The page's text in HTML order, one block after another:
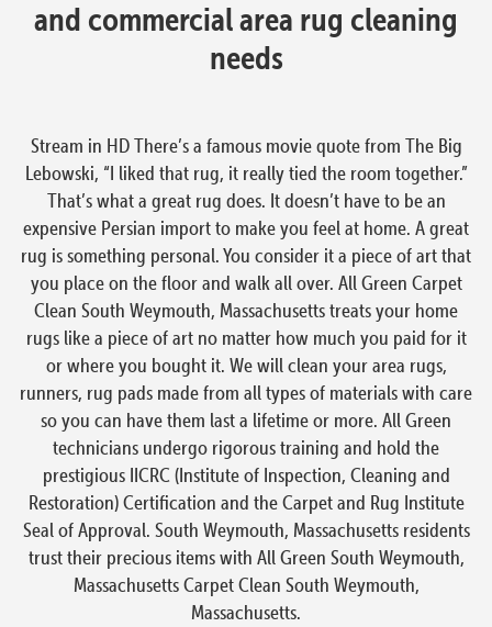
and commercial area rug cleaning
needs
Stream in HD There’s a famous movie quote from The Big
Lebowski, “I liked that rug, it really tied the room together.”
That’s what a great rug does. It doesn’t have to be an
expensive Persian import to make you feel at home. A great
rug is something personal. You consider it a piece of art that
you place on the floor and walk all over. All Green Carpet
Clean South Weymouth, Massachusetts treats your home
rugs like a piece of art no matter how much you paid for it
or where you bought it. We will clean your area rugs,
runners, rug pads made from all types of materials with care
so you can have them last a lifetime or more. All Green
technicians undergo rigorous training and hold the
prestigious IICRC (Institute of Inspection, Cleaning and
Restoration) Certification and the Carpet and Rug Institute
Seal of Approval. South Weymouth, Massachusetts residents
trust their precious items with All Green South Weymouth,
Massachusetts Carpet Clean South Weymouth,
Massachusetts.